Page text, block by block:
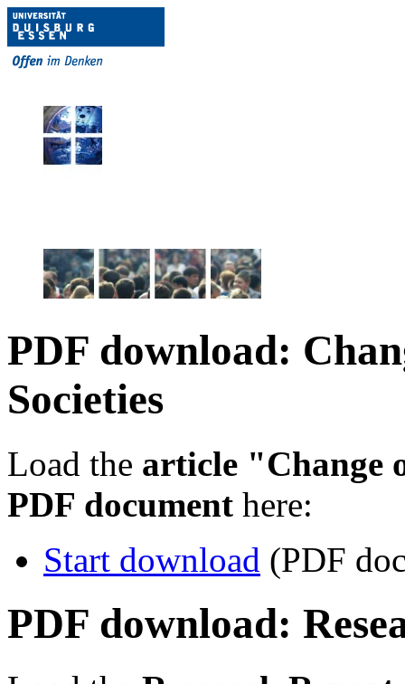
PDF download:
Societies
Load the article "Change
PDF document here:
Start download (PDF
PDF download: